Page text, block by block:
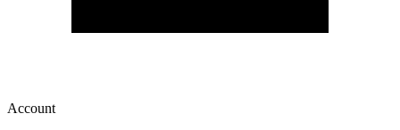
Account